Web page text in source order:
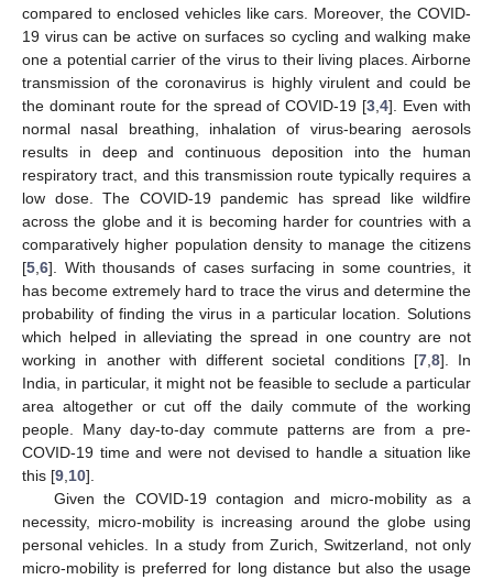
compared to enclosed vehicles like cars. Moreover, the COVID-
19 virus can be active on surfaces so cycling and walking make
one a potential carrier of the virus to their living places. Airborne
transmission of the coronavirus is highly virulent and could be
the dominant route for the spread of COVID-19 [3 ,4]. Even with
normal nasal breathing, inhalation of virus-bearing aerosols
results in deep and continuous deposition into the human
respiratory tract, and this transmission route typically requires a
low dose. The COVID-19 pandemic has spread like wildfire
across the globe and it is becoming harder for countries with a
comparatively higher population density to manage the citizens
[5 6]. With thousands of cases surfacing in some countries, it
has become extremely hard to trace the virus and determine the
probability of finding the virus in a particular location. Solutions
which helped in alleviating the spread in one country are not
working in another with different societal conditions [7, 8]. In
India, in particular, it might not be feasible to seclude a particular
area altogether or cut off the daily commute of the working
people. Many day-to-day commute patterns are from a pre-
COVID-19 time and were not devised to handle a situation like
this [9 10].
Given the COVID-19 contagion and micro-mobility as a
necessity, micro-mobility is increasing around the globe using
personal vehicles. In a study from Zurich, Switzerland, not only
micro-mobility is preferred for long distance but also the usage